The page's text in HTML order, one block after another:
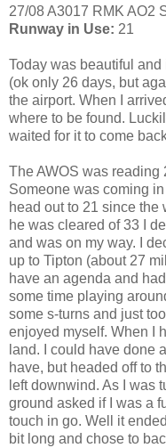
27/08 A3017 RMK AO2
Runway in Use: 21
Today was beautiful
(ok only 26 days, but
the airport. When I
where to be found.
waited for it to come
The AWOS was reading
Someone was coming
head out to 21 since the
he was cleared of 33 I
and was on my way. I
up to Tipton (about 27
have an agenda and
some time playing
some s-turns and just
enjoyed myself. When I
land. I could have done
have, but headed off to
left downwind. As I was
ground asked if I was a
touch in go. Well it
bit long and chose to